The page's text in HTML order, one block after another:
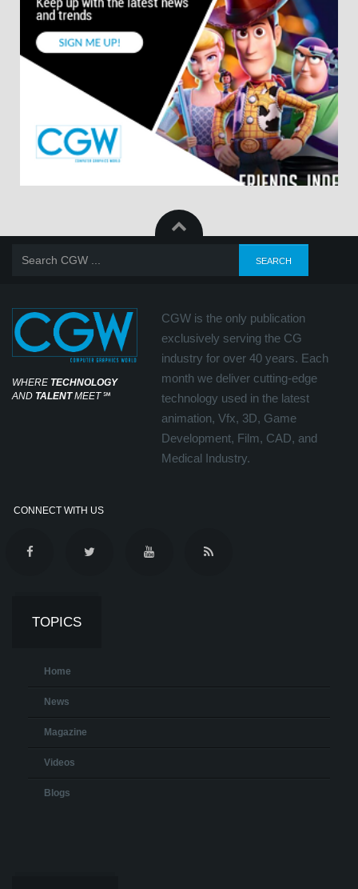
WHERE TECHNOLOGY
AND TALENTMEET℠
CGW is the only publication
exclusively serving the CG
industry for over 40 years. Each
month we deliver cutting-edge
technology used in the latest
animation, Vfx, 3D, Game
Development, Film, CAD, and
Medical Industry.
CONNECT WITH US
TOPICS
Home
News
Magazine
Videos
Blogs